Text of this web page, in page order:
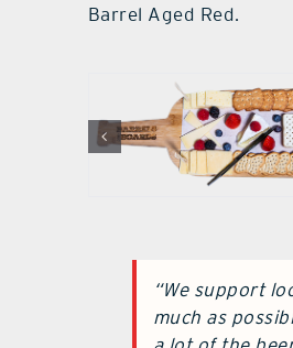
Barrel Aged Red.
“We support